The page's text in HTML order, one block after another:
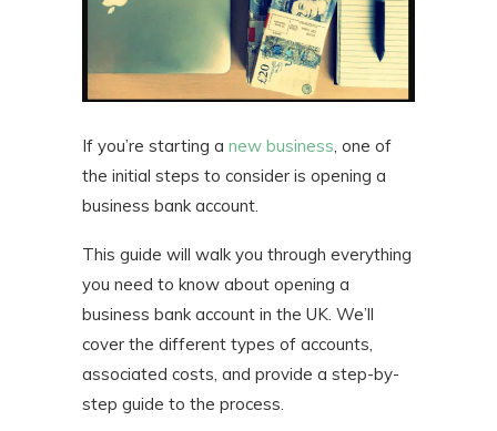
If you’re starting a new business, one of
the initial steps to consider is opening a
business bank account.
This guide will walk you through everything
you need to know about opening a
business bank account in the UK. We’ll
cover the different types of accounts,
associated costs, and provide a step-by-
step guide to the process.